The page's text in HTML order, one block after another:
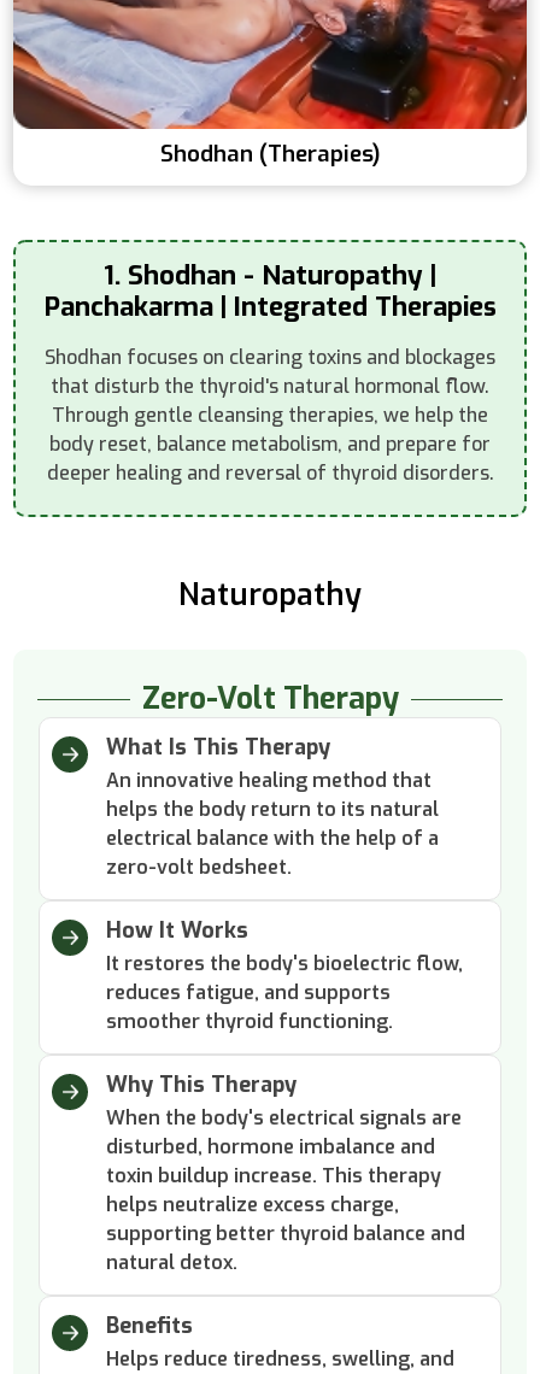
Shodhan (Therapies)
1. Shodhan - Naturopathy |
Panchakarma | Integrated Therapies
Shodhan focuses on clearing toxins and blockages
that disturb the thyroid's natural hormonal flow.
Through gentle cleansing therapies, we help the
body reset, balance metabolism, and prepare for
deeper healing and reversal of thyroid disorders.
Naturopathy
Zero-Volt Therapy
What Is This Therapy
An innovative healing method that
helps the body return to its natural
electrical balance with the help of a
zero-volt bedsheet.
How It Works
It restores the body's bioelectric flow,
reduces fatigue, and supports
smoother thyroid functioning.
Why This Therapy
When the body's electrical signals are
disturbed, hormone imbalance and
toxin buildup increase. This therapy
helps neutralize excess charge,
supporting better thyroid balance and
natural detox.
Benefits
Helps reduce tiredness, swelling, and